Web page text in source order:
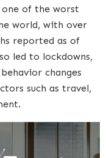
of the worst
world, with over
reported as of
led to lockdowns,
changes
such as travel,